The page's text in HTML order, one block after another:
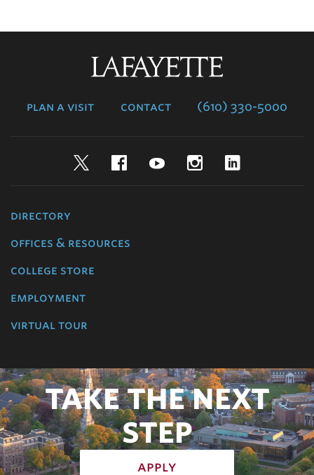
plan a visit contact (610) 330-5000
TwitterFacebookYouTubeInstagram
directory
offices & resources
college store
employment
virtual tour
TAKE THE NEXT
STEP
apply